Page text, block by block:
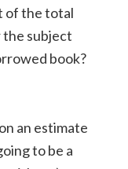
of the total
the subject
book?
an estimate
to be a